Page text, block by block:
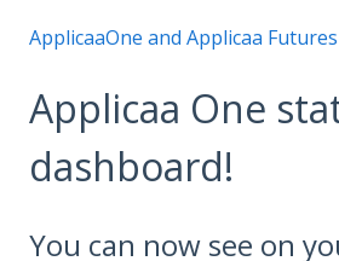
ApplicaaOne and Applicaa Futures
Applicaa One
dashboard!
You can now see on